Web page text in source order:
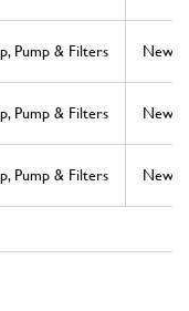
Pump & Filters New
Pump & Filters New
Pump & Filters New